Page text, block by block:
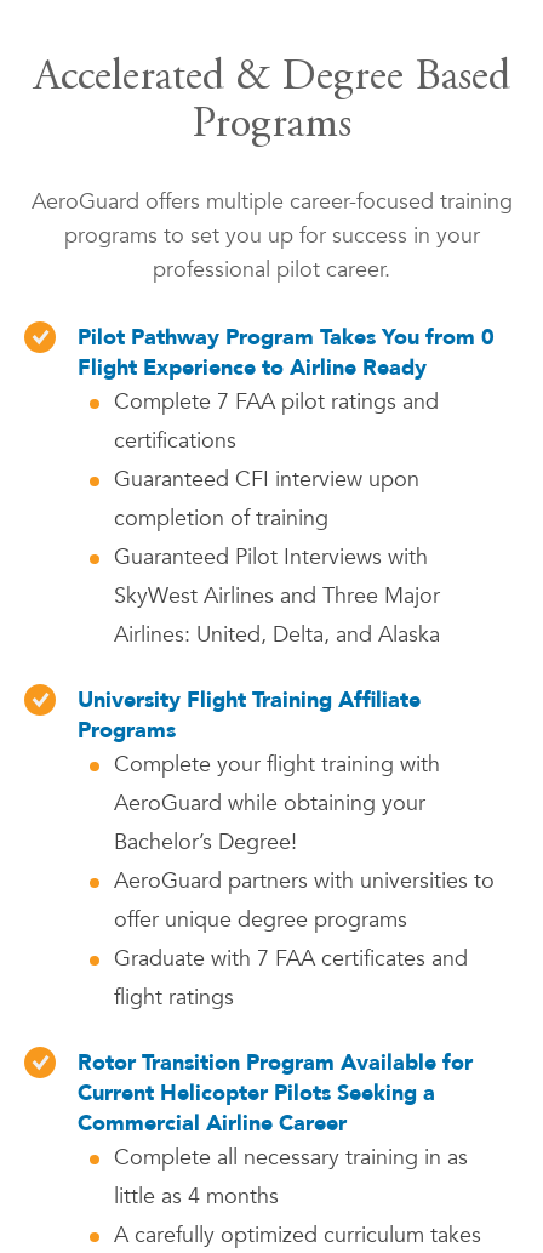
Accelerated & Degree Based
Programs
AeroGuard offers multiple career-focused training
programs to set you up for success in your
professional pilot career.
Pilot Pathway Program Takes You from 0
Flight Experience to Airline Ready
Complete 7 FAA pilot ratings and
certifications
Guaranteed CFI interview upon
completion of training
Guaranteed Pilot Interviews with
SkyWest Airlines and Three Major
Airlines: United, Delta, and Alaska
University Flight Training Affiliate
Programs
Complete your flight training with
AeroGuard while obtaining your
Bachelor’s Degree!
AeroGuard partners with universities to
offer unique degree programs
Graduate with 7 FAA certificates and
flight ratings
Rotor Transition Program Available for
Current Helicopter Pilots Seeking a
Commercial Airline Career
Complete all necessary training in as
little as 4 months
A carefully optimized curriculum takes